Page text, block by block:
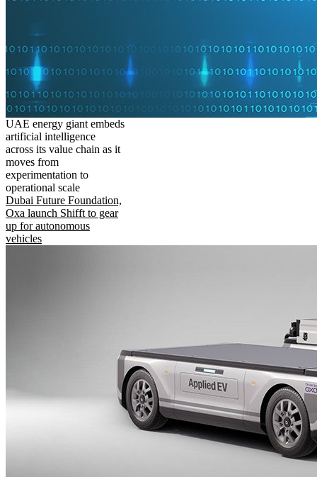
UAE energy giant embeds
artificial intelligence
across its value chain as it
moves from
experimentation to
operational scale
Dubai Future Foundation,
Oxa launch Shifft to gear
up for autonomous
vehicles